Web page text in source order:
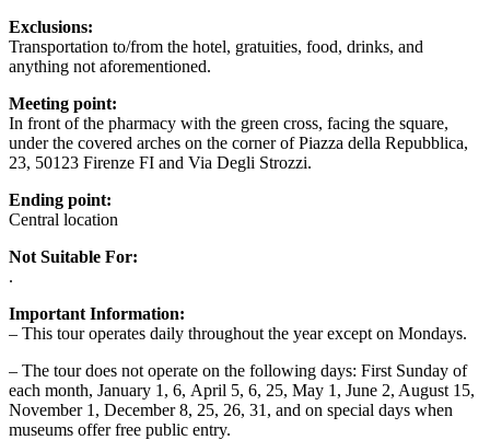
Exclusions:
Transportation to/from the hotel, gratuities, food, drinks, and
anything not aforementioned.
Meeting point:
In front of the pharmacy with the green cross, facing the square,
under the covered arches on the corner of Piazza della Repubblica,
23, 50123 Firenze FI and Via Degli Strozzi.
Ending point:
Central location
Not Suitable For:
.
Important Information:
– This tour operates daily throughout the year except on Mondays.
– The tour does not operate on the following days: First Sunday of
each month, January 1, 6, April 5, 6, 25, May 1, June 2, August 15,
November 1, December 8, 25, 26, 31, and on special days when
museums offer free public entry.